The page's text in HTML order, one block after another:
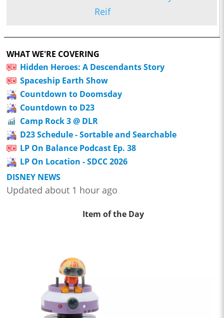
Reif
WHAT WE'RE COVERING
Hidden Heroes: A Descendants Story
Spaceship Earth Show
Countdown to Doomsday
Countdown to D23
Camp Rock 3 @ DLR
D23 Schedule - Sortable and Searchable
LP On Balance Podcast Ep. 38
LP On Location - SDCC 2026
DISNEY NEWS
Updated about 1 hour ago
Item of the Day